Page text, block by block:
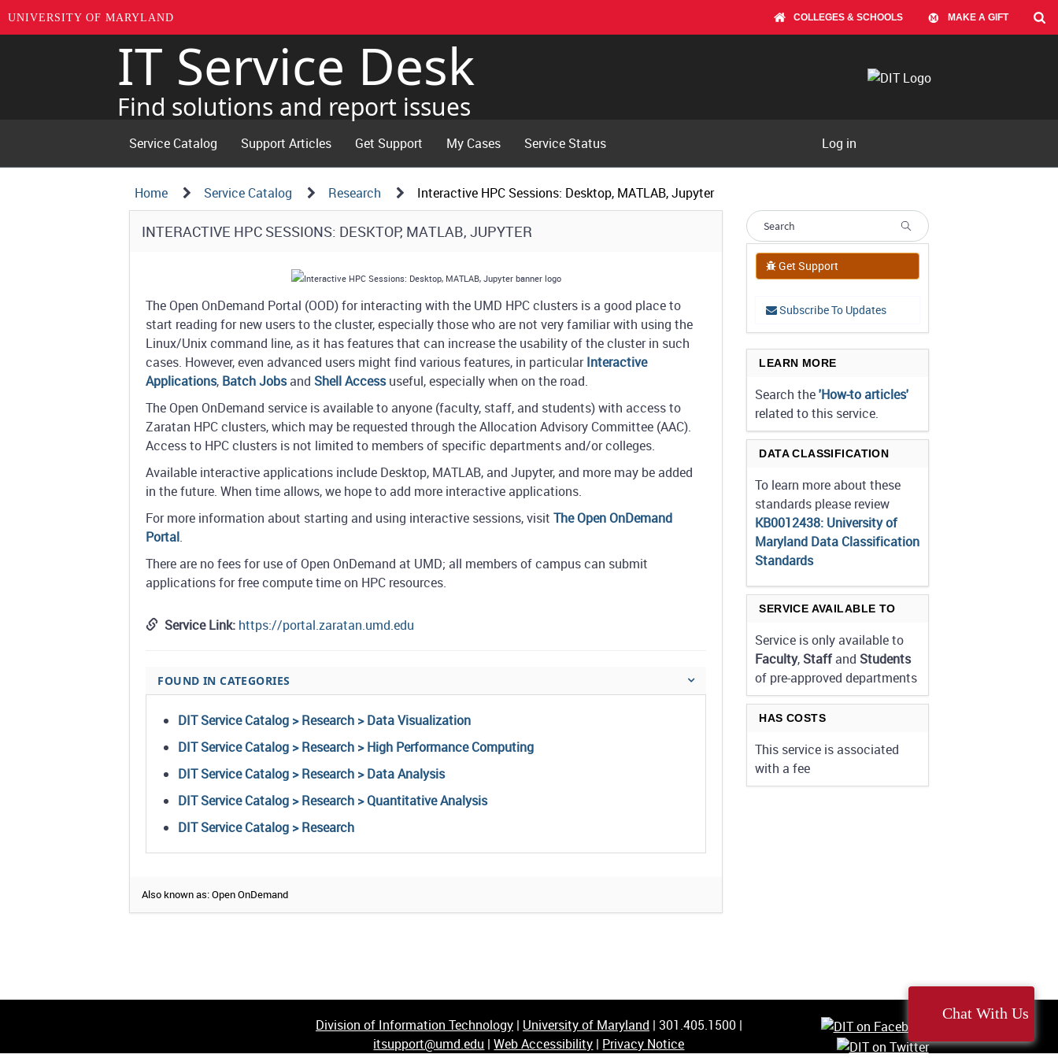
UNIVERSITY OF MARYLAND COLLEGES & SCHOOLS MAKE A GIFT
IT Service Desk
Find solutions and report issues
Service Catalog Support Articles Get Support My Cases Service Status Log in
Navigation
Path
Structure
Home Service Catalog Research Interactive HPC Sessions: Desktop, MATLAB, Jupyter
Service
INTERACTIVE HPC SESSIONS: DESKTOP, MATLAB, JUPYTER
The Open OnDemand Portal (OOD) for interacting with the UMD HPC clusters is a good place to
start reading for new users to the cluster, especially those who are not very familiar with using the
Linux/Unix command line, as it has features that can increase the usability of the cluster in such
cases. However, even advanced users might find various features, in particularInteractive
Applications, Batch JobsandShell Accessuseful, especially when on the road.
The Open OnDemand service is available to anyone (faculty, staff, and students) with access to
Zaratan HPC clusters, which may be requested through the Allocation Advisory Committee (AAC).
Access to HPC clusters is not limited to members of specific departments and/or colleges.
Available interactive applications include Desktop, MATLAB, and Jupyter, and more may be added
in the future. When time allows, we hope to add more interactive applications.
For more information about starting and using interactive sessions, visitThe Open OnDemand
Portal.
There are no fees for use of Open OnDemand at UMD; all members of campus can submit
applications for free compute time on HPC resources.
Service Link: https://portal.zaratan.umd.edu
FOUND IN CATEGORIES
DIT Service Catalog > Research > Data Visualization
DIT Service Catalog > Research > High Performance Computing
DIT Service Catalog > Research > Data Analysis
DIT Service Catalog > Research > Quantitative Analysis
DIT Service Catalog > Research
Also known as: Open OnDemand
Get Support
Subscribe To Updates
LEARN MORE
Search the'How-to articles'
related to this service.
DATA CLASSIFICATION
To learn more about these
standards please review
KB0012438: University of
Maryland Data Classification
Standards
SERVICE AVAILABLE TO
Service is only available to
Faculty, Staffand Students
of pre-approved departments
HAS COSTS
This service is associated
with a fee
Division of Information Technology | University of Maryland | 301.405.1500 |
itsupport@umd.edu |Web Accessibility | Privacy Notice
Chat With Us